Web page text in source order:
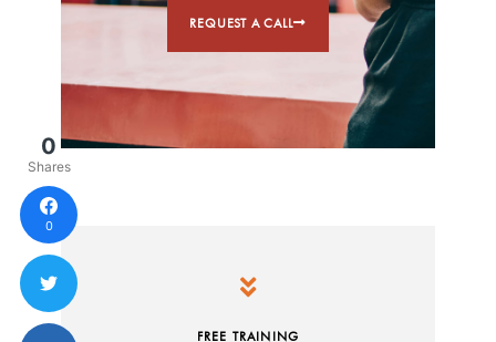
REQUEST A CALL
FREE TRAINING
0
Shares
0